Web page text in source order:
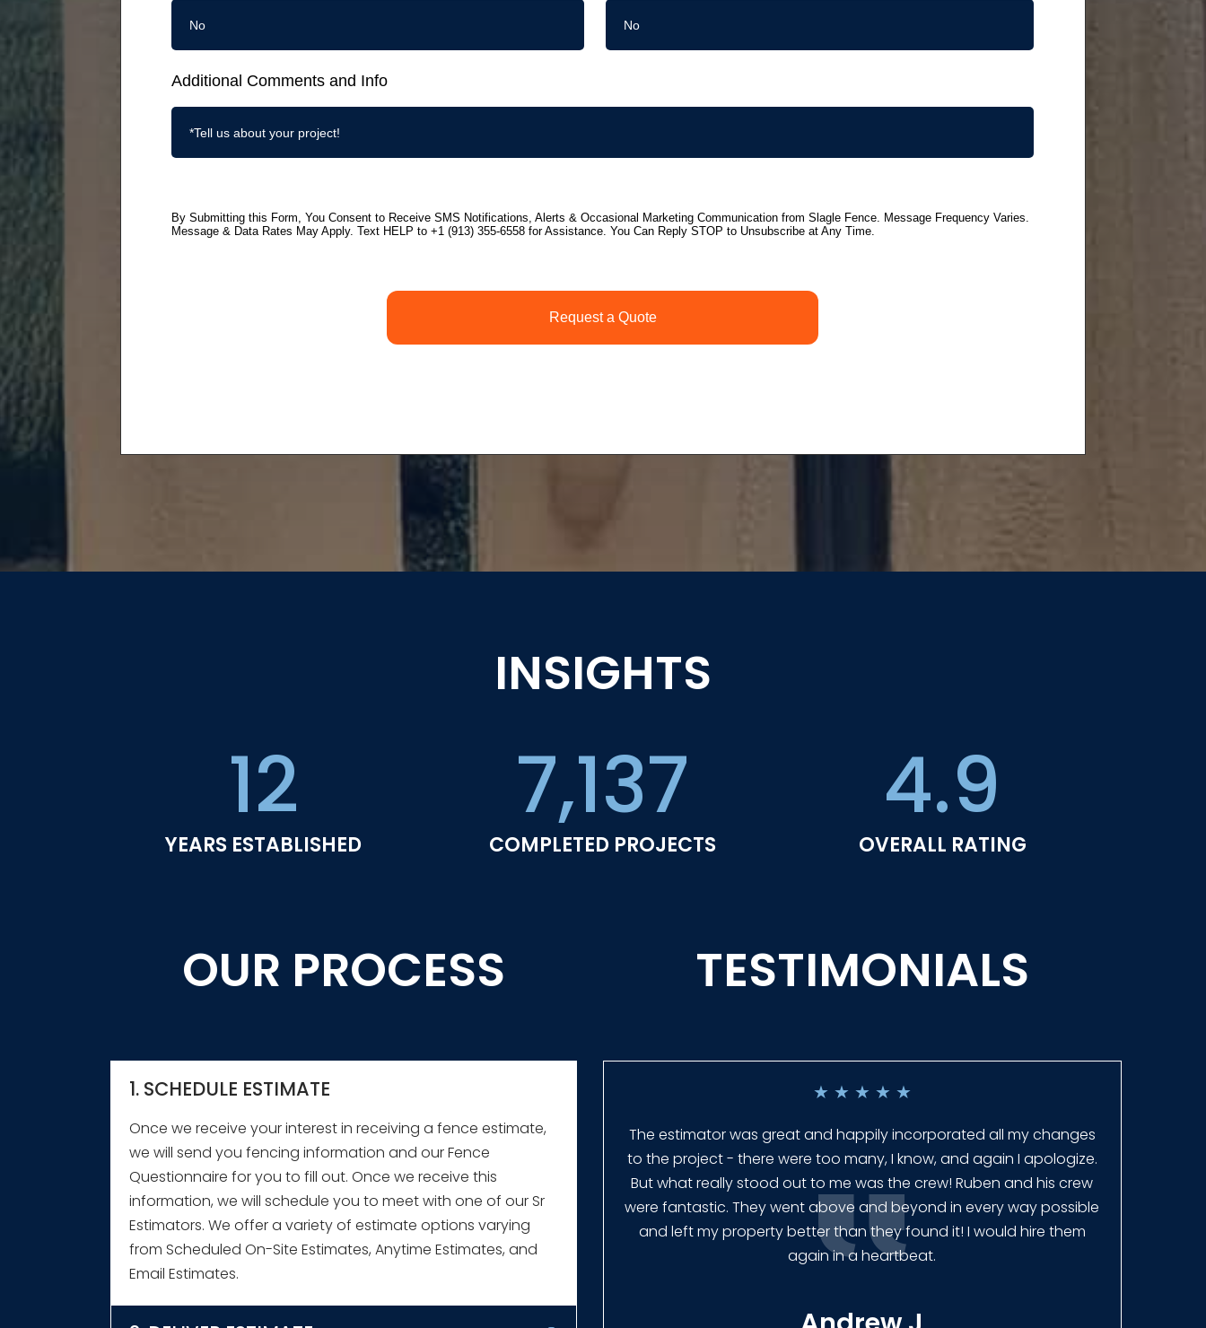
INSIGHTS
12
YEARS ESTABLISHED
7,137
COMPLETED PROJECTS
4.9
OVERALL RATING
OUR PROCESS
1. SCHEDULE ESTIMATE
Once we receive your interest in receiving a fence estimate,
we will send you fencing information and our Fence
Questionnaire for you to fill out. Once we receive this
information, we will schedule you to meet with one of our Sr
Estimators. We offer a variety of estimate options varying
from Scheduled On-Site Estimates, Anytime Estimates, and
Email Estimates.
TESTIMONIALS
★★★
Very happy with 5' wood privacy fence. Price was better than
competitors. Multiple estimates by Slagle Fence for different type
fences - professional, clear and easy to understand so that I was
able to make right choice for my budget. Slaytor was fast and had
great communication while we were working out the estimate.
★ ★ ★ ★ ★
The estimator was great and happily incorporated all my changes
to the project - there were too many, I know, and again I apologize.
But what really stood out to me was the crew! Ruben and his crew
were fantastic. They went above and beyond in every way possible
and left my property better than they found it! I would hire them
again in a heartbeat.